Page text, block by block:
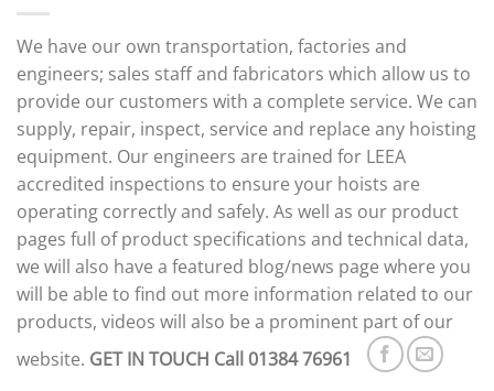
We have our own transportation, factories and
engineers; sales staff and fabricators which allow us to
provide our customers with a complete service. We can
supply, repair, inspect, service and replace any hoisting
equipment. Our engineers are trained for LEEA
accredited inspections to ensure your hoists are
operating correctly and safely. As well as our product
pages full of product specifications and technical data,
we will also have a featured blog/news page where you
will be able to find out more information related to our
products, videos will also be a prominent part of our
website. GET IN TOUCH Call 01384 76961